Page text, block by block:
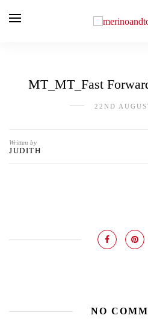
MT_MT_Fast
22ND
Written by
JUDITH
NO